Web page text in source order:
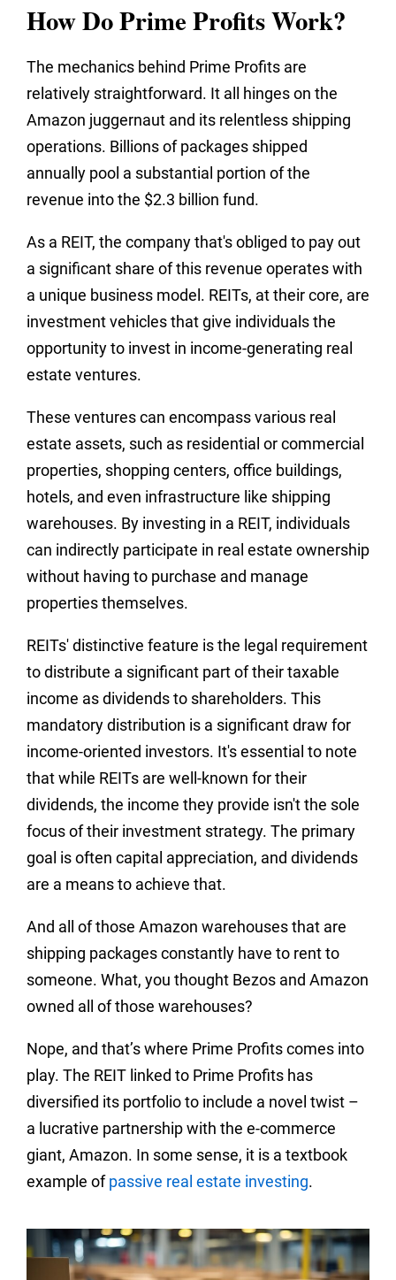
How Do Prime Profits Work?
The mechanics behind Prime Profits are
relatively straightforward. It all hinges on the
Amazon juggernaut and its relentless shipping
operations. Billions of packages shipped
annually pool a substantial portion of the
revenue into the $2.3 billion fund.
As a REIT, the company that's obliged to pay out
a significant share of this revenue operates with
a unique business model. REITs, at their core, are
investment vehicles that give individuals the
opportunity to invest in income-generating real
estate ventures.
These ventures can encompass various real
estate assets, such as residential or commercial
properties, shopping centers, office buildings,
hotels, and even infrastructure like shipping
warehouses. By investing in a REIT, individuals
can indirectly participate in real estate ownership
without having to purchase and manage
properties themselves.
REITs' distinctive feature is the legal requirement
to distribute a significant part of their taxable
income as dividends to shareholders. This
mandatory distribution is a significant draw for
income-oriented investors. It's essential to note
that while REITs are well-known for their
dividends, the income they provide isn't the sole
focus of their investment strategy. The primary
goal is often capital appreciation, and dividends
are a means to achieve that.
And all of those Amazon warehouses that are
shipping packages constantly have to rent to
someone. What, you thought Bezos and Amazon
owned all of those warehouses?
Nope, and that’s where Prime Profits comes into
play. The REIT linked to Prime Profits has
diversified its portfolio to include a novel twist –
a lucrative partnership with the e-commerce
giant, Amazon. In some sense, it is a textbook
example ofpassive real estate investing.